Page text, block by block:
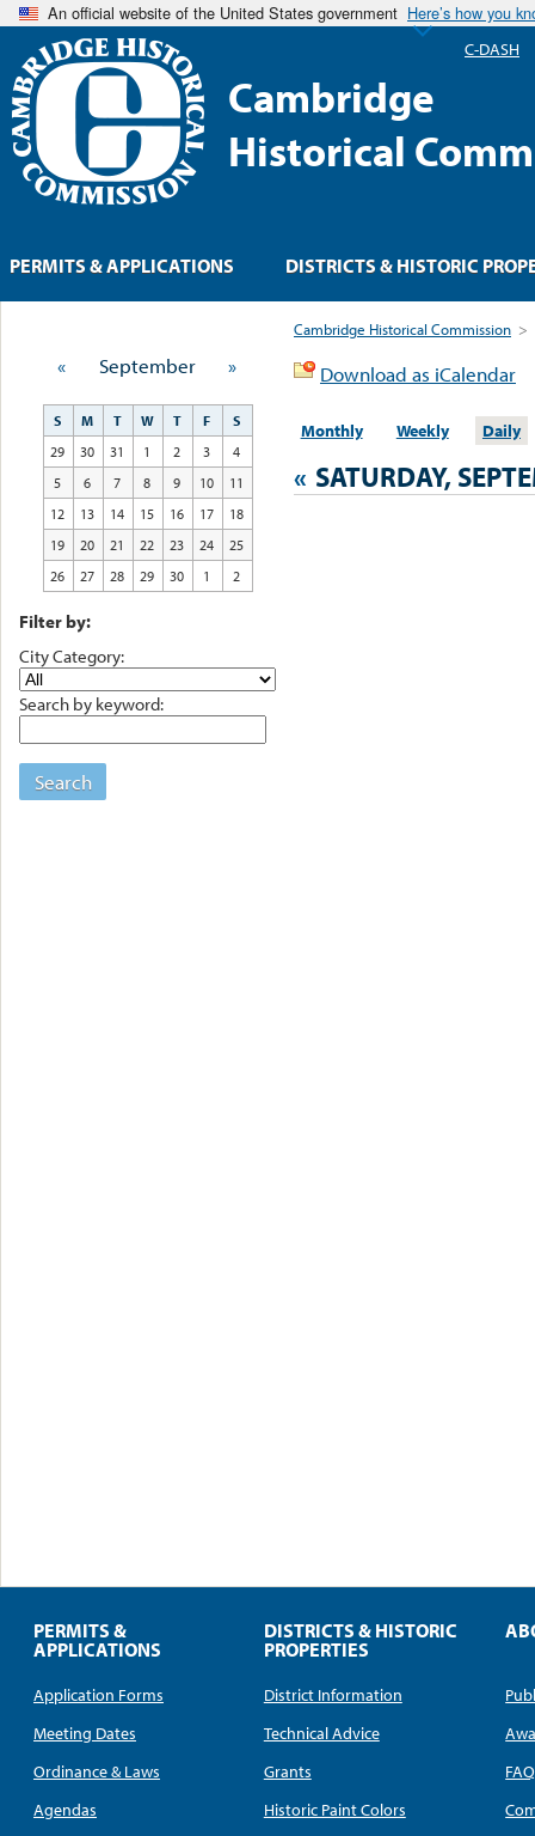
An official website of the United States government Here’s how you
Cambridge
Historical
Cambridge Historical Commission >
Download as iCalendar
Monthly Weekly Daily
« SATURDAY,
« September »
S M T W T F
S
29
30 31 1 2 3
4
5
6 7 8 9 10
11
12
13 14 15 16 17
18
19
20 21 22 23 24
25
26
27 28 29 30 1 2
Filter by:
City Category:
Search by keyword:
Search
PERMITS & APPLICATIONS DISTRICTS & HISTORIC
C-DASH
PERMITS &
APPLICATIONS
Application Forms
Meeting Dates
Ordinance & Laws
Agendas
DISTRICTS & HISTORIC
PROPERTIES
District Information
Technical Advice
Grants
Historic Paint Colors
FAQ